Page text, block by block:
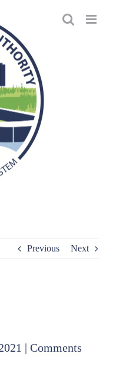
Previous Next
| Comments